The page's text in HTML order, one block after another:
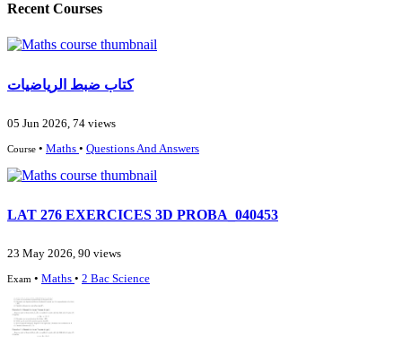
Recent Courses
كتاب ضبط الرياضيات
05 Jun 2026, 74 views
Course • Maths • Questions And Answers
LAT 276 EXERCICES 3D PROBA_040453
23 May 2026, 90 views
Exam • Maths • 2 Bac Science